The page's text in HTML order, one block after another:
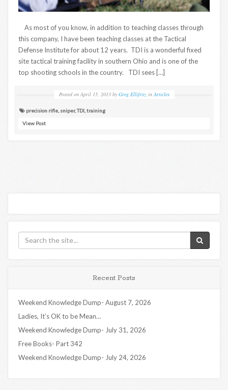
As most of you know, in addition to teaching classes through
this company, I have been teaching classes at the Tactical
Defense Institute for about 12 years. TDI is a wonderful fixed
site tactical training facility in southern Ohio and is one of the
top shooting schools in the country. TDI sees […]
Posted on April 15, 2013 by Greg Ellifritz in Articles
precision rifle sniper,TDI training
View Post
Recent Posts
Weekend Knowledge Dump- August 7, 2026
Ladies, It’s OK to be Mean…
Weekend Knowledge Dump- July 31, 2026
Free Books- Part 342
Weekend Knowledge Dump- July 24, 2026